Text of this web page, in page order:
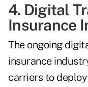
4. Digital
Insurance
The ongoing
insurance
carriers to